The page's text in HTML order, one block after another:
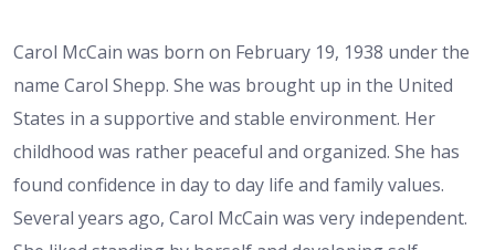
Carol McCain was born on February 19, 1938 under the
name Carol Shepp. She was brought up in the United
States in a supportive and stable environment. Her
childhood was rather peaceful and organized. She has
found confidence in day to day life and family values.
Several years ago, Carol McCain was very independent.